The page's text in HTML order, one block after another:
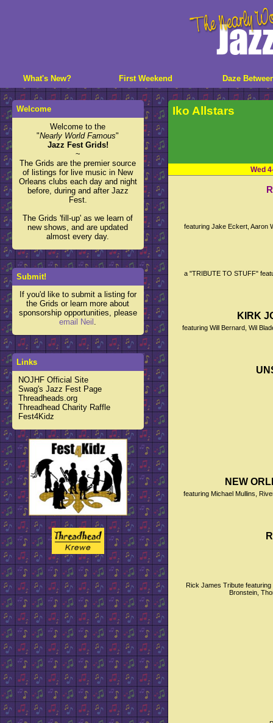
What's New? First Weekend Daze
Iko Allstars
Wed
featuring Jake Eckert, Aaron
a "TRIBUTE TO STUFF"
KIRK
featuring Will Bernard, Wil
NEW
featuring Michael Mullins,
Rick James Tribute
Bronstein,
Welcome
Welcome to the
"Nearly World Famous"
Jazz Fest Grids!
~
The Grids are the premier source
of listings for live music in New
Orleans clubs each day and night
before, during and after Jazz
Fest.
The Grids 'fill-up' as we learn of
new shows, and are updated
almost every day.
Submit!
If you'd like to submit a listing for
the Grids or learn more about
sponsorship opportunities, please
email Neil .
Links
NOJHF Official Site
Swag's Jazz Fest Page
Threadheads.org
Threadhead Charity Raffle
Fest4Kidz